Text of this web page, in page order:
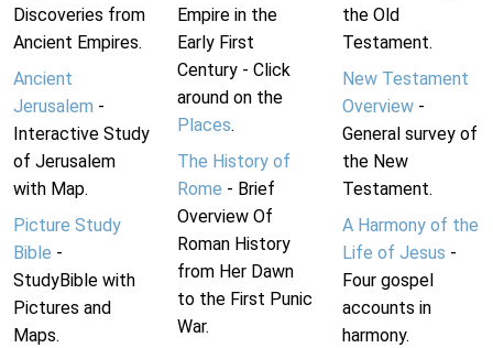
Discoveries from
Ancient Empires.
Ancient
Jerusalem -
Interactive Study
of Jerusalem
with Map.
Picture Study
Bible -
StudyBible with
Pictures and
Maps.
Empire in the
Early First
Century - Click
around on the
Places.
The History of
Rome - Brief
Overview Of
Roman History
from Her Dawn
to the First Punic
War.
the Old
Testament.
New Testament
Overview-
General survey of
the New
Testament.
A Harmony of the
Life of Jesus -
Four gospel
accounts in
harmony.